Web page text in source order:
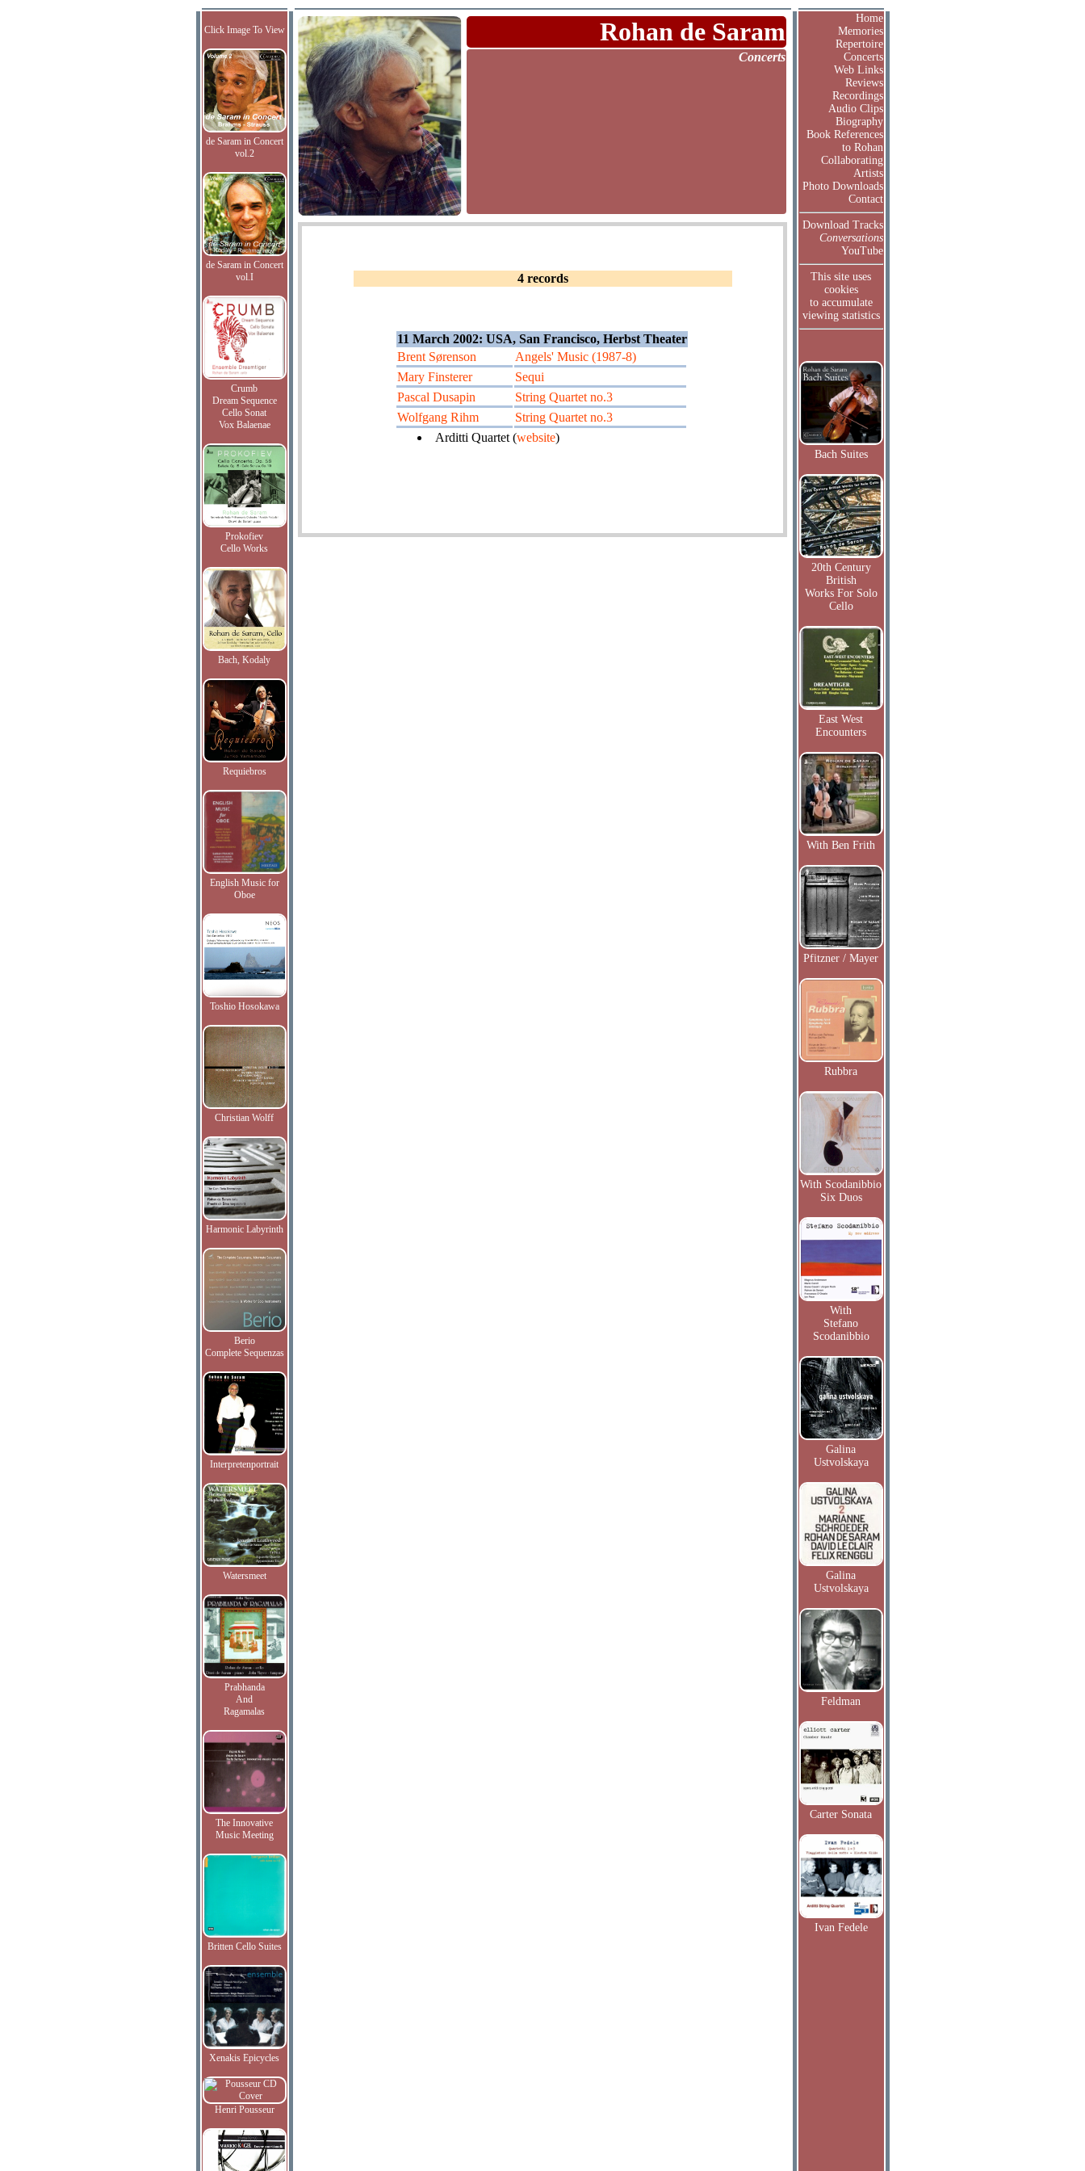
Click Image To View
de Saram in Concert
vol.2
de Saram in Concert
vol.I
Crumb
Dream Sequence
Cello Sonat
Vox Balaenae
Prokofiev
Cello Works
Bach, Kodaly
Requiebros
English Music for
Oboe
Toshio Hosokawa
Christian Wolff
Harmonic Labyrinth
Berio
Complete Sequenzas
Interpretenportrait
Watersmeet
Prabhanda
And
Ragamalas
The Innovative
Music Meeting
Britten Cello Suites
Xenakis Epicycles
Henri Pousseur
Rohan de Saram
Concerts
4 records
11 March 2002: USA, San Francisco, Herbst Theater
Brent Sørenson
Angels' Music (1987-8)
Mary Finsterer
Sequi
Pascal Dusapin
String Quartet no.3
Wolfgang Rihm
String Quartet no.3
Arditti Quartet (website)
Home
Memories
Repertoire
Concerts
Web Links
Reviews
Recordings
Audio Clips
Biography
Book References
to Rohan
Collaborating
Artists
Photo Downloads
Contact
Download Tracks
Conversations
YouTube
This site uses
cookies
to accumulate
viewing statistics
Bach Suites
20th Century
British
Works For Solo
Cello
East West
Encounters
With Ben Frith
Pfitzner / Mayer
Rubbra
With Scodanibbio
Six Duos
With
Stefano
Scodanibbio
Galina
Ustvolskaya
Galina
Ustvolskaya
Feldman
Carter Sonata
Ivan Fedele